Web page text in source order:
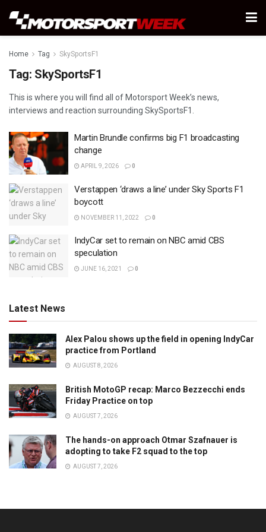
Home Tag SkySportsF1
Tag: SkySportsF1
This is where you will find all of Motorsport Week’s news,
interviews and reaction surrounding SkySportsF1.
Martin Brundle confirms big F1 broadcasting
change
APRIL 9, 2026 0
Verstappen ‘draws a line’ under Sky Sports F1
boycott
NOVEMBER 11, 2022 0
IndyCar set to remain on NBC amid CBS
speculation
JUNE 16, 2021 0
Latest News
Alex Palou shows up the field in opening IndyCar
practice from Portland
AUGUST 8, 2026
British MotoGP recap: Marco Bezzecchi ends
Friday Practice on top
AUGUST 7, 2026
The hands-on approach Otmar Szafnauer is
adopting to take F2 squad to the top
AUGUST 7, 2026